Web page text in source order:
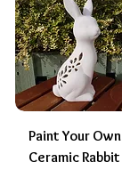
Paint Your Own
Ceramic Rabbit